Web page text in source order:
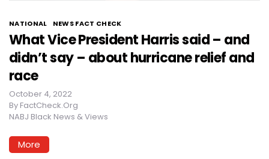
NATIONAL NEWS FACT CHECK
What Vice President Harris said – and
didn’t say – about hurricane relief and
race
October 4, 2022
By FactCheck.Org
NABJ Black News & Views
More